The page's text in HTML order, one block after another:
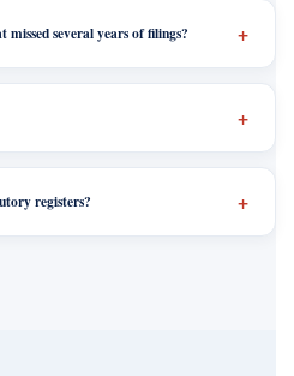
several years of filings?
registers?